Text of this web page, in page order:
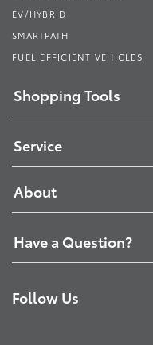
EV/HYBRID
SMARTPATH
FUEL EFFICIENT VEHICLES
Shopping Tools
Service
About
Have a Question?
Follow Us